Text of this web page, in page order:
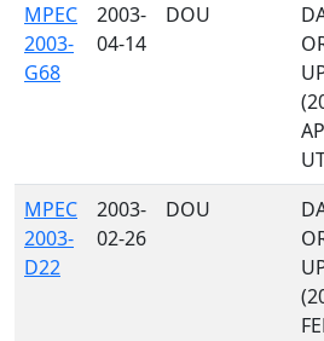
MPEC
2003-
G68
2003-
04-14
DOU
MPEC
2003-
D22
2003-
02-26
DOU